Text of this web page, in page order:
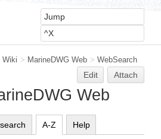
Wiki > MarineDWG Web > WebSearch
Edit Attach
Web
A-Z Help